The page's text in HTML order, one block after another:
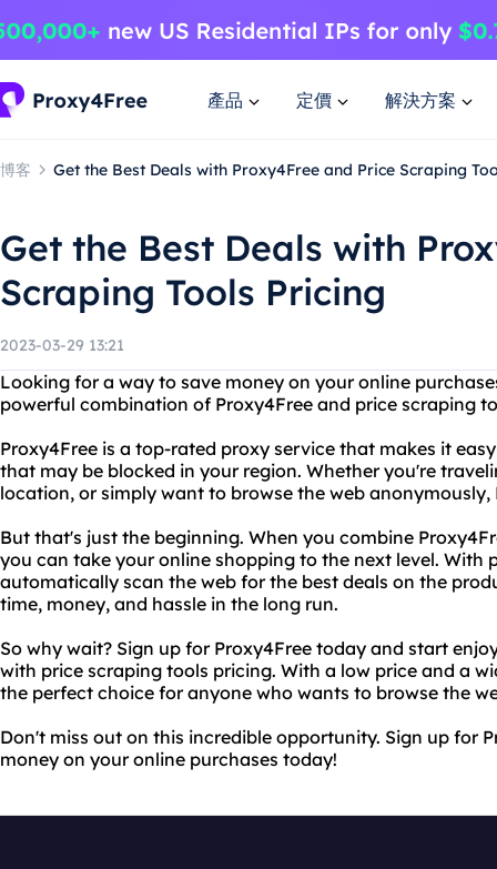
產品 定價 解決方案
博客 Get the Best Deals with Proxy4Free and Price Scraping
Get the Best Deals with
Scraping Tools Pricing
2023-03-29 13:21
Looking for a way to save money on your online
powerful combination of Proxy4Free and price scraping
Proxy4Free is a top-rated proxy service that makes it
that may be blocked in your region. Whether you're
location, or simply want to browse the web
But that's just the beginning. When you combine
you can take your online shopping to the next level. With
automatically scan the web for the best deals on the
time, money, and hassle in the long run.
So why wait? Sign up for Proxy4Free today and start
with price scraping tools pricing. With a low price and a
the perfect choice for anyone who wants to browse the
Don't miss out on this incredible opportunity. Sign up for
money on your online purchases today!